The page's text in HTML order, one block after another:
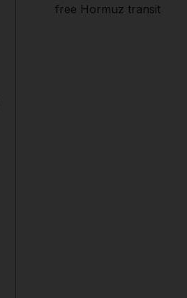
free Hormuz transit